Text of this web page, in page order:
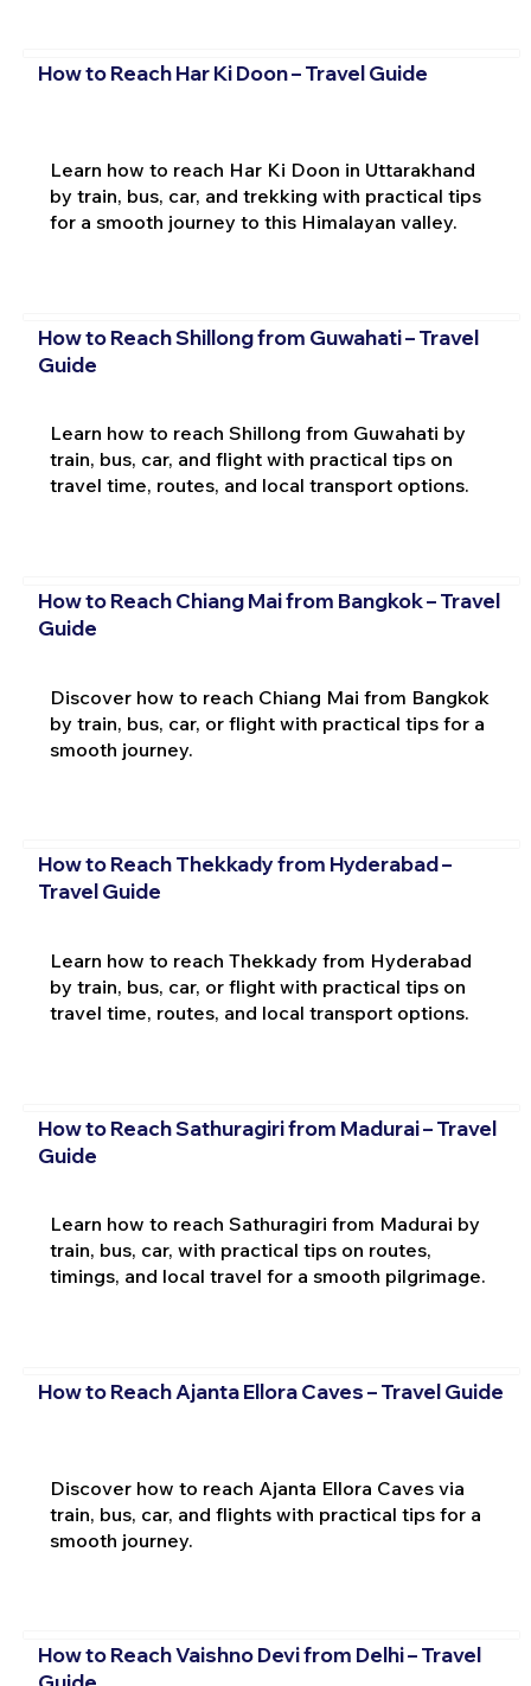
How to Reach Har Ki Doon – Travel Guide
Learn how to reach Har Ki Doon in Uttarakhand
by train, bus, car, and trekking with practical tips
for a smooth journey to this Himalayan valley.
How to Reach Shillong from Guwahati – Travel
Guide
Learn how to reach Shillong from Guwahati by
train, bus, car, and flight with practical tips on
travel time, routes, and local transport options.
How to Reach Chiang Mai from Bangkok – Travel
Guide
Discover how to reach Chiang Mai from Bangkok
by train, bus, car, or flight with practical tips for a
smooth journey.
How to Reach Thekkady from Hyderabad –
Travel Guide
Learn how to reach Thekkady from Hyderabad
by train, bus, car, or flight with practical tips on
travel time, routes, and local transport options.
How to Reach Sathuragiri from Madurai – Travel
Guide
Learn how to reach Sathuragiri from Madurai by
train, bus, car, with practical tips on routes,
timings, and local travel for a smooth pilgrimage.
How to Reach Ajanta Ellora Caves – Travel Guide
Discover how to reach Ajanta Ellora Caves via
train, bus, car, and flights with practical tips for a
smooth journey.
How to Reach Vaishno Devi from Delhi – Travel